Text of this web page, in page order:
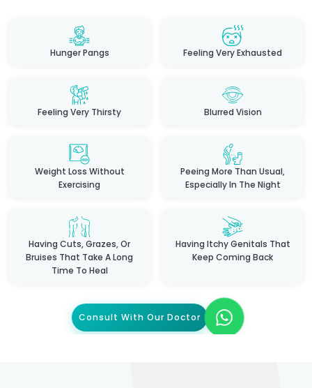
Hunger Pangs Feeling Very Exhausted
Feeling Very Thirsty Blurred Vision
Weight Loss Without
Exercising
Peeing More Than Usual,
Especially In The Night
Having Cuts, Grazes, Or
Bruises That Take A Long
Time To Heal
Having Itchy Genitals That
Keep Coming Back
Consult With Our Doctor